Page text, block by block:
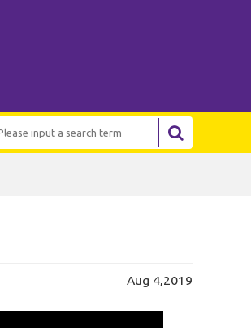
Aug 4,2019